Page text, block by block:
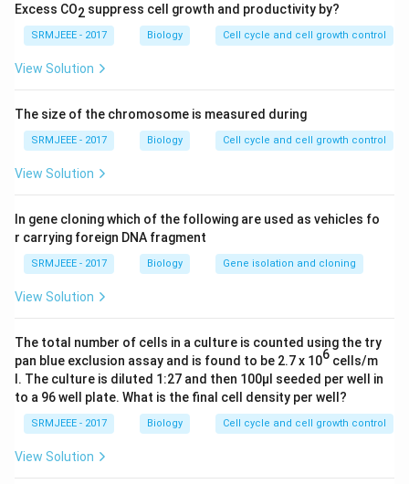
Download Solution in PDF
Excess CO2 suppress cell growth and productivity by?
SRMJEEE - 2017 Biology Cell cycle and cell growth control
View Solution
The size of the chromosome is measured during
SRMJEEE - 2017 Biology Cell cycle and cell growth control
View Solution
In gene cloning which of the following are used as vehicles fo
r carrying foreign DNA fragment
SRMJEEE - 2017 Biology Gene isolation and cloning
View Solution
The total number of cells in a culture is counted using the try
pan blue exclusion assay and is found to be 2.7 x 106 cells/m
l. The culture is diluted 1:27 and then 100μl seeded per well in
to a 96 well plate. What is the final cell density per well?
SRMJEEE - 2017 Biology Cell cycle and cell growth control
View Solution